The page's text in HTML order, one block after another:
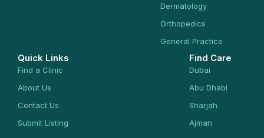
Dermatology
Orthopedics
General Practice
Quick Links
Find a Clinic
About Us
Contact Us
Submit Listing
Find Care
Dubai
Abu Dhabi
Sharjah
Ajman